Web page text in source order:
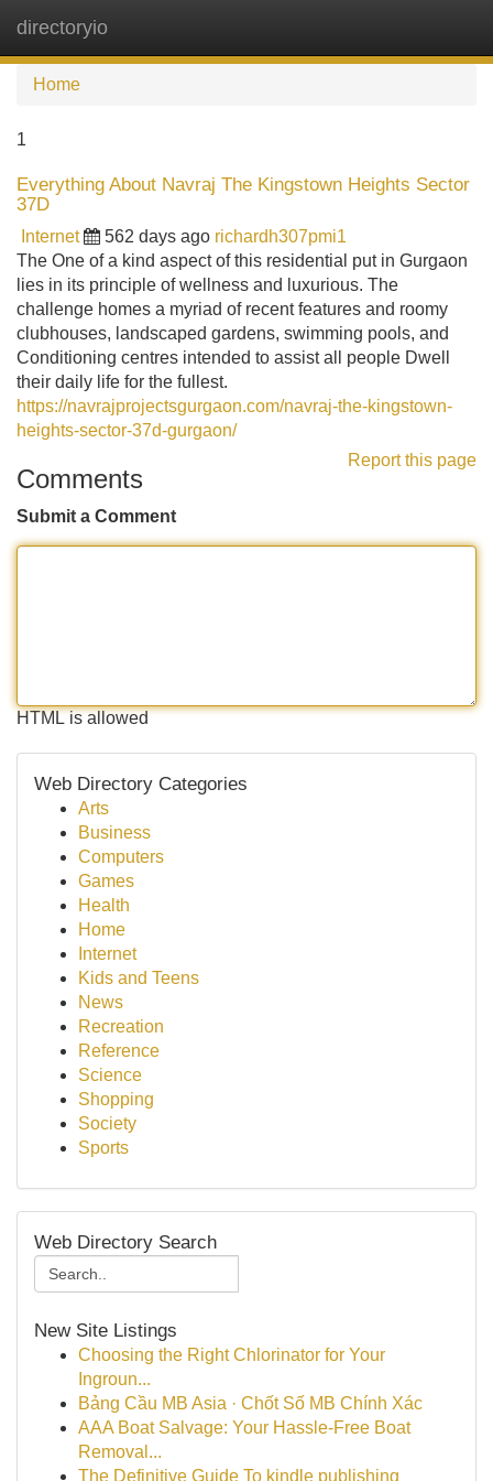
directoryio
Home
1
Everything About Navraj The Kingstown Heights Sector
37D
Internet 562 days ago richardh307pmi1
The One of a kind aspect of this residential put in Gurgaon
lies in its principle of wellness and luxurious. The
challenge homes a myriad of recent features and roomy
clubhouses, landscaped gardens, swimming pools, and
Conditioning centres intended to assist all people Dwell
their daily life for the fullest.
https://navrajprojectsgurgaon.com/navraj-the-kingstown-
heights-sector-37d-gurgaon/
Report this page
Comments
Submit a Comment
HTML is allowed
Web Directory Categories
Arts
Business
Computers
Games
Health
Home
Internet
Kids and Teens
News
Recreation
Reference
Science
Shopping
Society
Sports
Web Directory Search
New Site Listings
Choosing the Right Chlorinator for Your
Ingroun...
Bảng Cầu MB Asia · Chốt Số MB Chính Xác
AAA Boat Salvage: Your Hassle-Free Boat
Removal...
The Definitive Guide To kindle publishing